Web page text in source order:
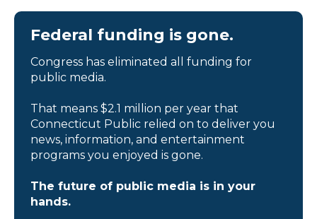
Federal funding is gone.
Congress has eliminated all funding for
public media.
That means $2.1 million per year that
Connecticut Public relied on to deliver you
news, information, and entertainment
programs you enjoyed is gone.
The future of public media is in your
hands.